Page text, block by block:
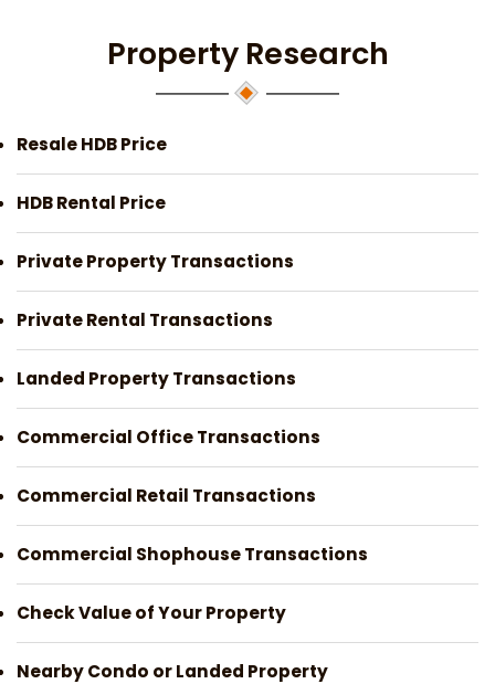
Property Research
Resale HDB Price
HDB Rental Price
Private Property Transactions
Private Rental Transactions
Landed Property Transactions
Commercial Office Transactions
Commercial Retail Transactions
Commercial Shophouse Transactions
Check Value of Your Property
Nearby Condo or Landed Property